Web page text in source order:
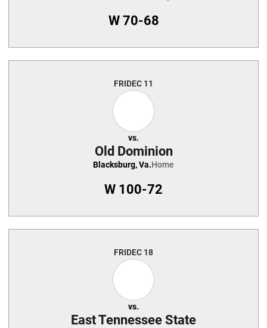
W70-68
FRIDEC 11
vs.
Old Dominion
Blacksburg, Va.Home
W 100-72
FRIDEC 18
vs.
East Tennessee State